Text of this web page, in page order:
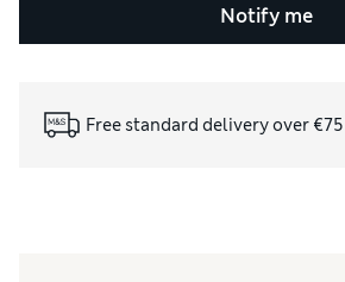
Notify me
Free standard delivery over €75